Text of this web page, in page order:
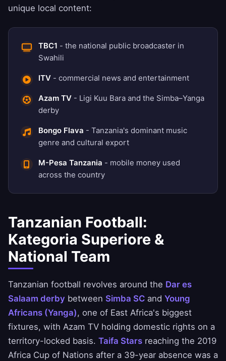
unique local content:
TBC1 - the national public broadcaster in
Swahili
ITV - commercial news and entertainment
Azam TV - Ligi Kuu Bara and the Simba–Yanga
derby
Bongo Flava - Tanzania's dominant music
genre and cultural export
M-Pesa Tanzania - mobile money used
across the country
Tanzanian Football:
Kategoria Superiore &
National Team
Tanzanian football revolves around the Dar es
Salaam derby between Simba SC and Young
Africans (Yanga), one of East Africa's biggest
fixtures, with Azam TV holding domestic rights on a
territory-locked basis. Taifa Stars reaching the 2019
Africa Cup of Nations after a 39-year absence was a